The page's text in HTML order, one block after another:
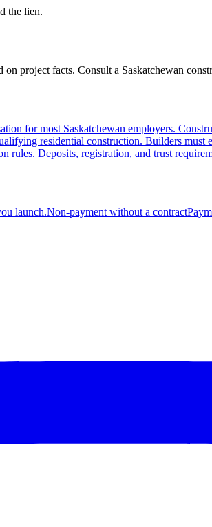
the lien.
project facts. Consult a Saskatchewan
for most Saskatchewan employers.
residential construction. Builders must
rules. Deposits, registration, and trust
launch.Non-payment without a contract